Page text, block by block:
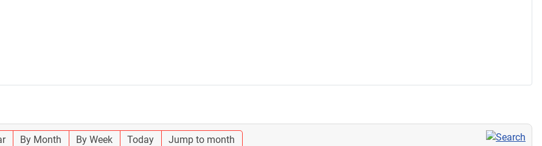
By Month By Week Today Jump to month